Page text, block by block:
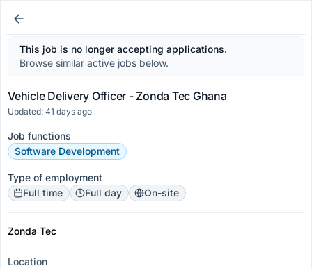
This job is no longer accepting applications.
Browse similar active jobs below.
Vehicle Delivery Officer - Zonda Tec Ghana
Updated: 41 days ago
Job functions
Software Development
Type of employment
Full time
Full day On-site
Zonda Tec
Location